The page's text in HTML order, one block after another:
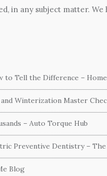
in any subject matter.
to Tell the Difference –
Winterization Master
– Auto Torque Hub
Preventive Dentistry –
Blog